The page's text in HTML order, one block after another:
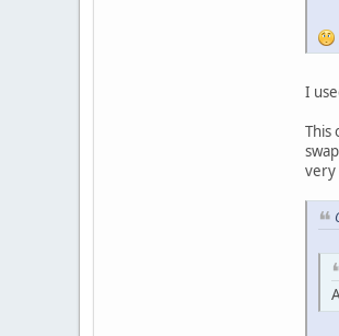
I
This
very